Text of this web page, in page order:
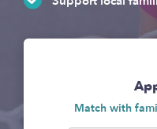
Match with